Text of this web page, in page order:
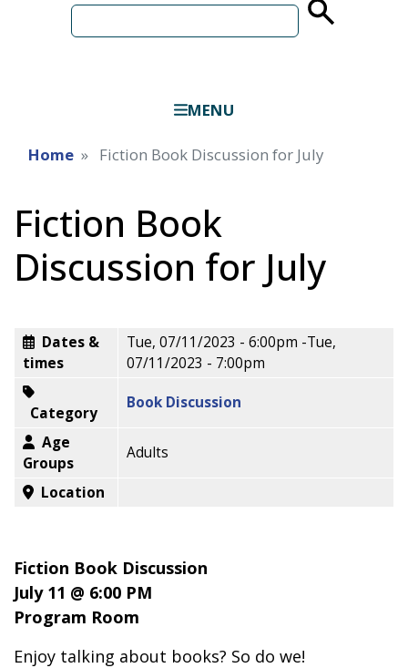
MENU
Home Fiction Book Discussion for July
Fiction Book
Discussion for July
Dates &
times
Tue, 07/11/2023 - 6:00pm -Tue,
07/11/2023 - 7:00pm
Category
Book Discussion
Age
Groups
Adults
Location
Fiction Book Discussion
July 11 @ 6:00 PM
Program Room
Enjoy talking about books? So do we!